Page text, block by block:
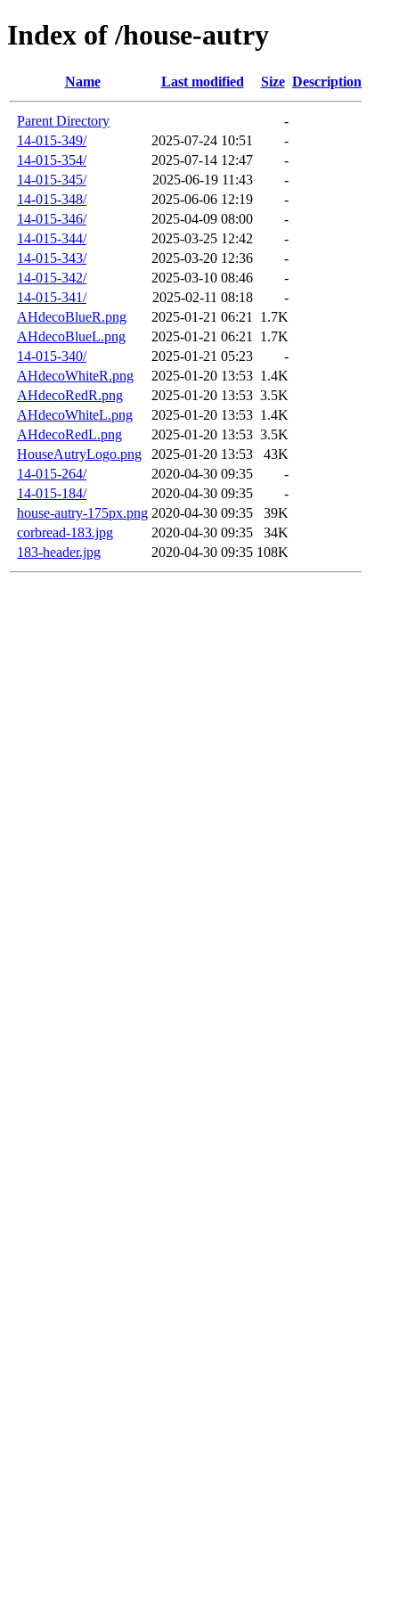
Index of /house-autry
Name Last modified Size Description
Parent Directory
-
14-015-349/
2025-07-24 10:51
-
14-015-354/
2025-07-14 12:47
-
14-015-345/
2025-06-19 11:43
-
14-015-348/
2025-06-06 12:19
-
14-015-346/
2025-04-09 08:00
-
14-015-344/
2025-03-25 12:42
-
14-015-343/
2025-03-20 12:36
-
14-015-342/
2025-03-10 08:46
-
14-015-341/
2025-02-11 08:18
-
AHdecoBlueR.png
2025-01-21 06:21
1.7K
AHdecoBlueL.png
2025-01-21 06:21
1.7K
14-015-340/
2025-01-21 05:23
-
AHdecoWhiteR.png
2025-01-20 13:53 1.4K
AHdecoRedR.png
2025-01-20 13:53 3.5K
AHdecoWhiteL.png
2025-01-20 13:53 1.4K
AHdecoRedL.png
2025-01-20 13:53 3.5K
HouseAutryLogo.png
2025-01-20 13:53
43K
14-015-264/
2020-04-30 09:35
-
14-015-184/
2020-04-30 09:35
-
house-autry-175px.png 2020-04-30 09:35
39K
corbread-183.jpg
2020-04-30 09:35
34K
183-header.jpg
2020-04-30 09:35 108K